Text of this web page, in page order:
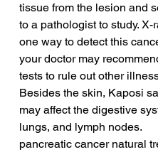
tissue from the lesion and
to a pathologist to study. X-
one way to detect this
your doctor may
tests to rule out other
Besides the skin, Kaposi
may affect the digestive
lungs, and lymph nodes.
pancreatic cancer natural